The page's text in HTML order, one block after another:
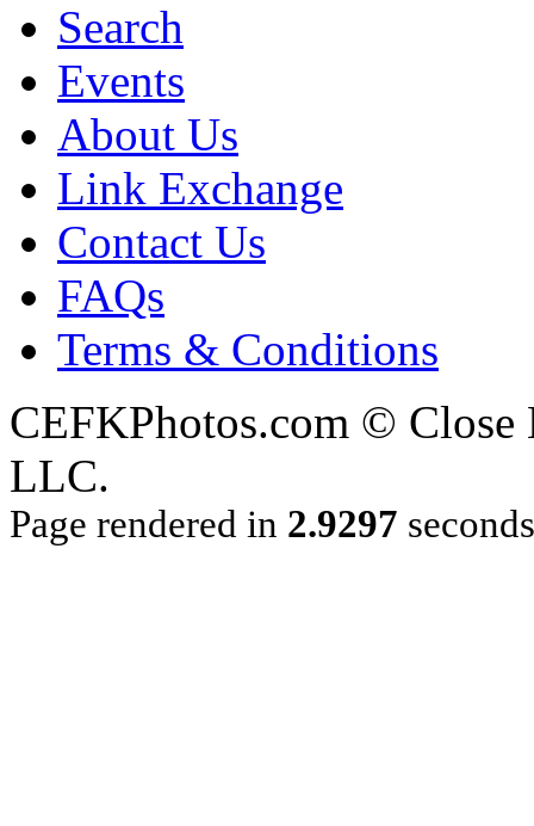
Search
Events
About Us
Link Exchange
Contact Us
FAQs
Terms & Conditions
CEFKPhotos.com ©
LLC.
Page rendered in 2.9297 seconds